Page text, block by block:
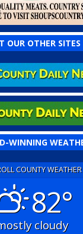
OUR OTHER SITES
WINNING
COUNTY WEATHER
82°
cloudy